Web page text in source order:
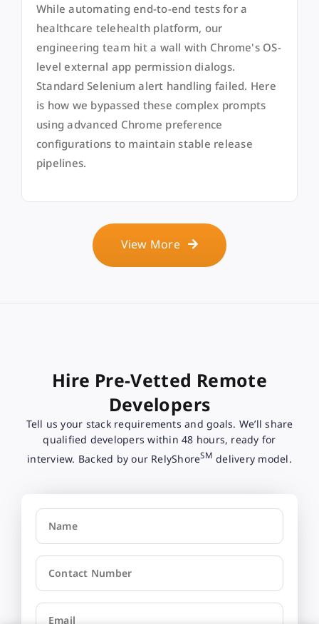
While automating end-to-end tests for a
healthcare telehealth platform, our
engineering team hit a wall with Chrome's OS-
level external app permission dialogs.
Standard Selenium alert handling failed. Here
is how we bypassed these complex prompts
using advanced Chrome preference
configurations to maintain stable release
pipelines.
View More
Hire Pre-Vetted Remote
Developers
Tell us your stack requirements and goals. We’ll share
qualified developers within 48 hours, ready for
interview. Backed by our RelyShoreSM delivery model.
Name
Contact Number
Email